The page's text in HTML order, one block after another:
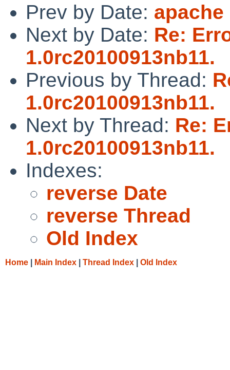
Prev by Date:
Next by Date: Re:
1.0rc20100913nb11.
Previous by Thread:
1.0rc20100913nb11.
Next by Thread: Re:
1.0rc20100913nb11.
Indexes:
reverse Date
reverse Thread
Old Index
Home Main Index Thread Index Old Index